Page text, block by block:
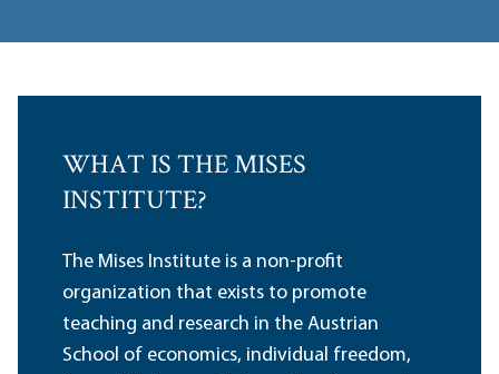
WHAT IS THE MISES
INSTITUTE?
The Mises Institute is a non-profit
organization that exists to promote
teaching and research in the Austrian
School of economics, individual freedom,